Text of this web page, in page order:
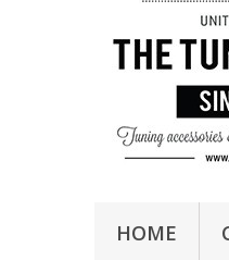
HOME